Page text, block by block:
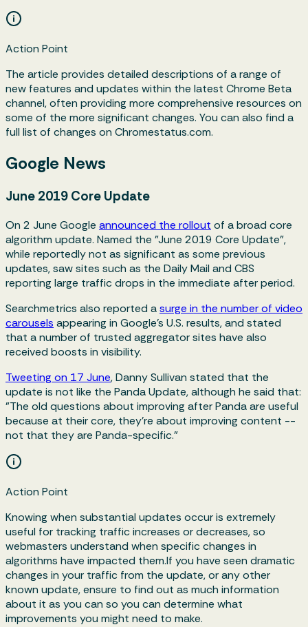
Action Point
The article provides detailed descriptions of a range of
new features and updates within the latest Chrome Beta
channel, often providing more comprehensive resources on
some of the more significant changes. You can also find a
full list of changes on Chromestatus.com.
Google News
June 2019 Core Update
On 2 June Google announced the rollout of a broad core
algorithm update. Named the "June 2019 Core Update",
while reportedly not as significant as some previous
updates, saw sites such as the Daily Mail and CBS
reporting large traffic drops in the immediate after period.
Searchmetrics also reported asurge in the number of video
carousels appearing in Google's U.S. results, and stated
that a number of trusted aggregator sites have also
received boosts in visibility.
Tweeting on 17 June, Danny Sullivan stated that the
update is not like the Panda Update, although he said that:
"The old questions about improving after Panda are useful
because at their core, they're about improving content --
not that they are Panda-specific."
Action Point
Knowing when substantial updates occur is extremely
useful for tracking traffic increases or decreases, so
webmasters understand when specific changes in
algorithms have impacted them.If you have seen dramatic
changes in your traffic from the update, or any other
known update, ensure to find out as much information
about it as you can so you can determine what
improvements you might need to make.